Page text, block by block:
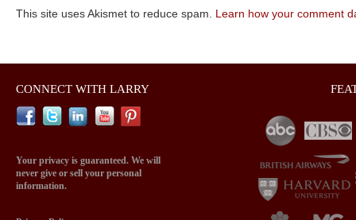
This site uses Akismet to reduce spam. Learn how your comment
CONNECT WITH LARRY
Your privacy is guaranteed. We will
never give or sell your personal
information.